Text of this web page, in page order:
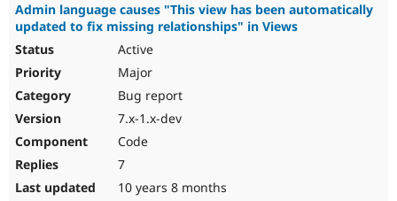
Admin language causes "This view has been automatically
updated to fix missing relationships" in Views
Active
Major
Bug report
7.x-1.x-dev
Code
7
10 years 8 months